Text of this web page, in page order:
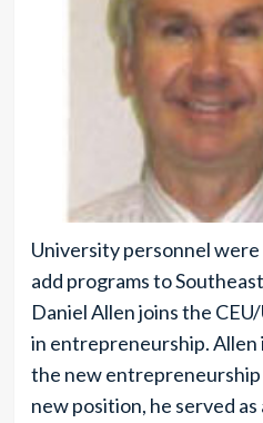
University personnel
add programs to
Daniel Allen joins the
in entrepreneurship. Allen
the new entrepreneurship
new position, he served